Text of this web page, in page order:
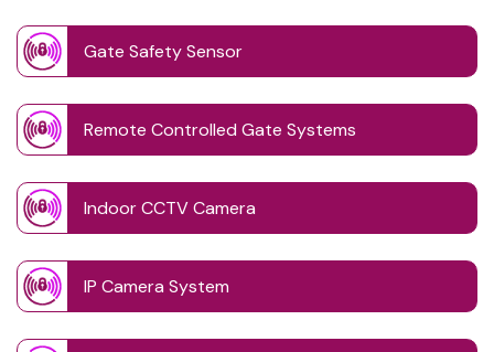
Gate Safety Sensor
Remote Controlled Gate Systems
Indoor CCTV Camera
IP Camera System